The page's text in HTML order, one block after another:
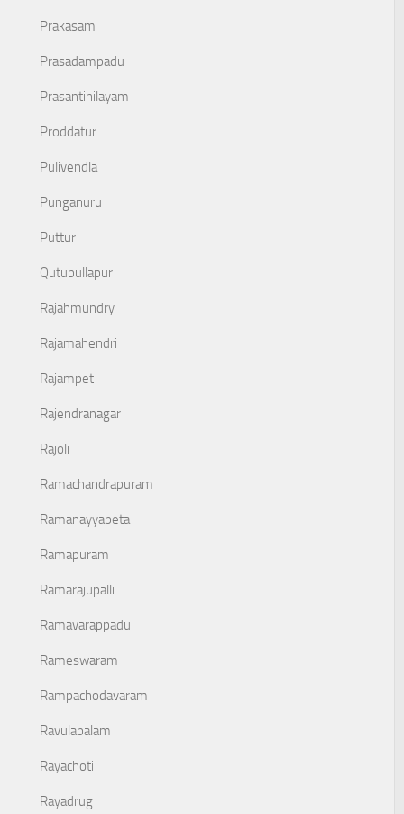
Prakasam
Prasadampadu
Prasantinilayam
Proddatur
Pulivendla
Punganuru
Puttur
Qutubullapur
Rajahmundry
Rajamahendri
Rajampet
Rajendranagar
Rajoli
Ramachandrapuram
Ramanayyapeta
Ramapuram
Ramarajupalli
Ramavarappadu
Rameswaram
Rampachodavaram
Ravulapalam
Rayachoti
Rayadrug